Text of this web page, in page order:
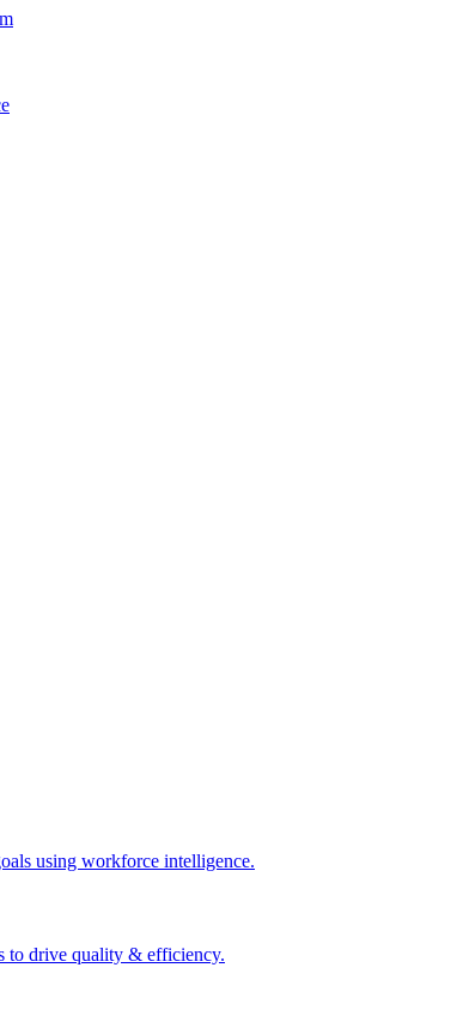
using workforce intelligence.
to drive quality & efficiency.